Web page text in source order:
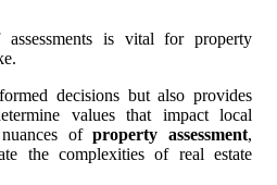
assessments is vital for property
decisions but also provides
values that impact local
nuances ofproperty assessment,
the complexities of real estate